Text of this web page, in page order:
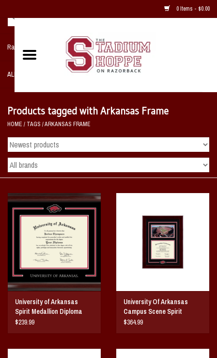
0 Items - $0.00
Razorback NIKE Team Shop
ALL SPORTS POST SEASON
Home, Office, Bedroom, Mancave
& Game Room
2 - Gifts
Sale Items
Vintage / Vault Graphics
Home Game Day Parking
Coach Cal
Products tagged with Arkansas Frame
HOME / TAGS /ARKANSAS FRAME
University of Arkansas
Spirit Medallion Diploma
Frame
$239.99
University Of Arkansas
Campus Scene Spirit
Medallion Diploma Frame
$364.99